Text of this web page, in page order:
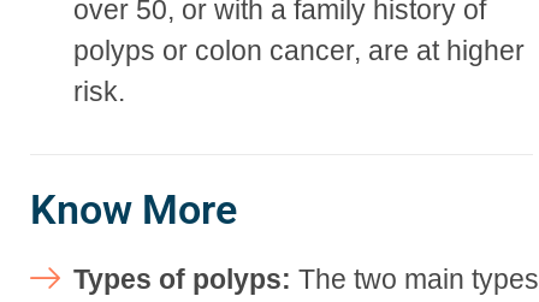
over 50, or with a family history of
polyps or colon cancer, are at higher
risk.
Know More
Types of polyps: The two main types